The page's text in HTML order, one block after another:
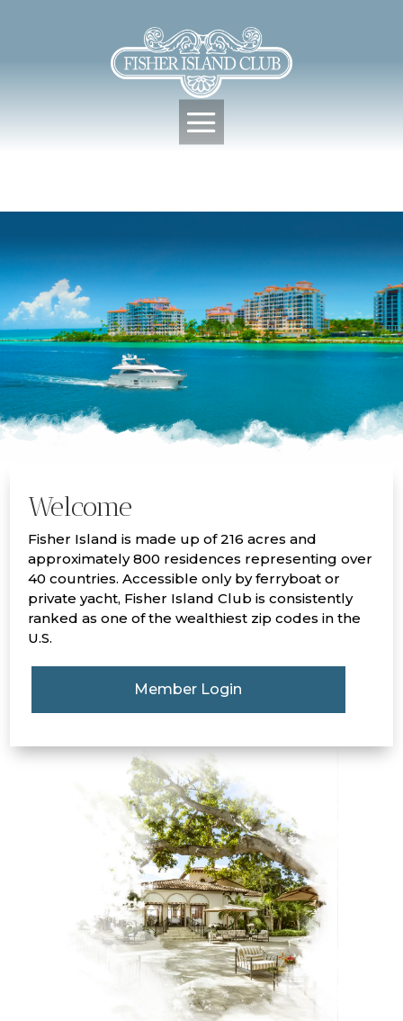
Welcome
Fisher Island is made up of 216 acres and
approximately 800 residences representing over
40 countries. Accessible only by ferryboat or
private yacht, Fisher Island Club is consistently
ranked as one of the wealthiest zip codes in the
U.S.
Member Login